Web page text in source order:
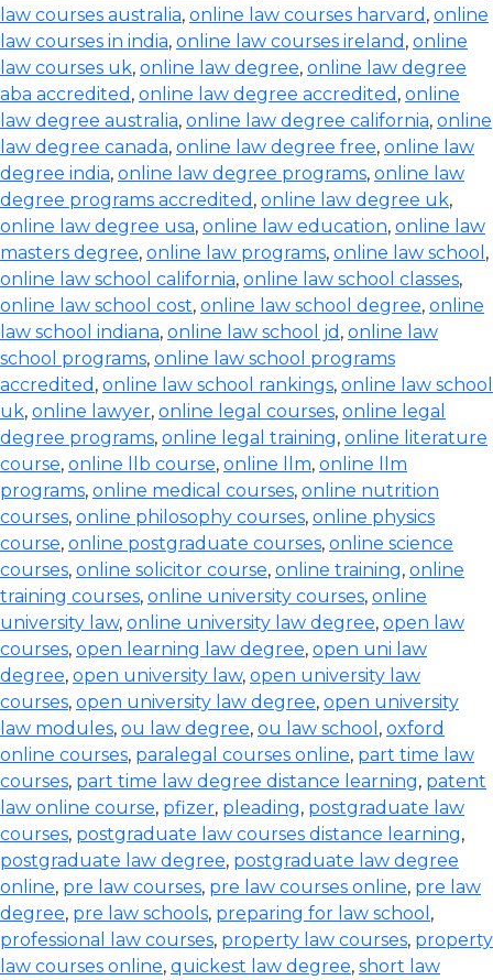
law courses australia, online law courses harvard , online
law courses in india, online law courses ireland , online
law courses uk, online law degree, online law degree
aba accredited , online law degree accredited , online
law degree australia, online law degree california, online
law degree canada, online law degree free, online law
degree india, online law degree programs, online law
degree programs accredited , online law degree uk,
online law degree usa, online law education, online law
masters degree, online law programs, online law school ,
online law school california, online law school classes,
online law school cost, online law school degree, online
law school indiana, online law school jd , online law
school programs, online law school programs
accredited , online law school rankings, online law school
uk, online lawyer, online legal courses, online legal
degree programs, online legal training, online literature
course, online llb course, online llm, online llm
programs, online medical courses, online nutrition
courses, online philosophy courses, online physics
course, online postgraduate courses, online science
courses, online solicitor course, online training, online
training courses, online university courses, online
university law, online university law degree, open law
courses, open learning law degree, open uni law
degree, open university law, open university law
courses, open university law degree, open university
law modules, ou law degree, ou law school , oxford
online courses, paralegal courses online, part time law
courses, part time law degree distance learning, patent
law online course, pfizer, pleading, postgraduate law
courses, postgraduate law courses distance learning,
postgraduate law degree, postgraduate law degree
online, pre law courses, pre law courses online, pre law
degree, pre law schools, preparing for law school ,
professional law courses, property law courses, property
law courses online, quickest law degree, short law